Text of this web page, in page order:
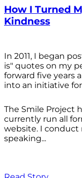
How I Turned
Kindness
In 2011, I began
is" quotes on my
forward five years
into an initiative
The Smile Project
currently run all
website. I conduct
speaking...